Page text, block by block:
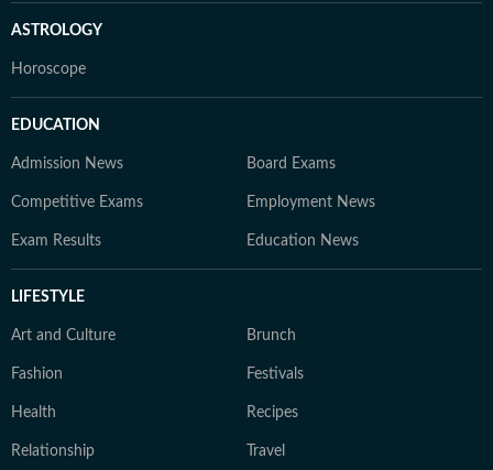
ASTROLOGY
Horoscope
EDUCATION
Admission News Board Exams
Competitive Exams Employment News
Exam Results Education News
LIFESTYLE
Art and Culture Brunch
Fashion Festivals
Health Recipes
Relationship Travel